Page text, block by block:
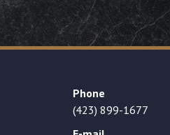
Phone
(423) 899-1677